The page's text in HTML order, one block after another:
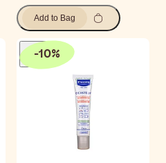
Add to Bag
-10%